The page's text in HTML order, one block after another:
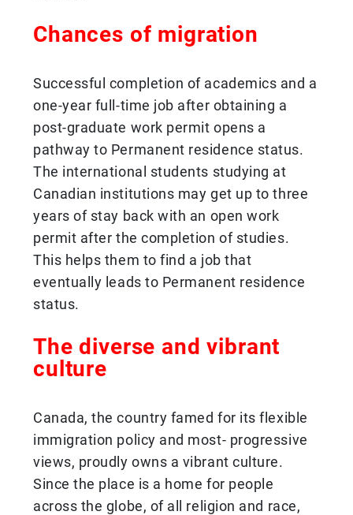
Chances of migration
Successful completion of academics and a
one-year full-time job after obtaining a
post-graduate work permit opens a
pathway to Permanent residence status.
The international students studying at
Canadian institutions may get up to three
years of stay back with an open work
permit after the completion of studies.
This helps them to find a job that
eventually leads to Permanent residence
status.
The diverse and vibrant
culture
Canada, the country famed for its flexible
immigration policy and most- progressive
views, proudly owns a vibrant culture.
Since the place is a home for people
across the globe, of all religion and race,